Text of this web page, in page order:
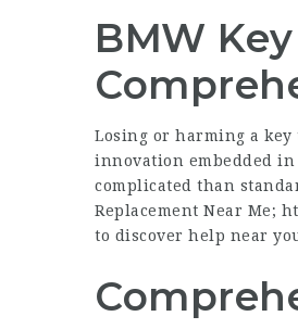
BMW
Losing or harming a key
innovation embedded
complicated than
Replacement Near Me;
to discover help near